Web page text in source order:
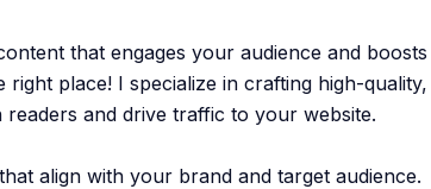
that engages your audience and boosts
place! I specialize in crafting high-quality,
and drive traffic to your website.
align with your brand and target audience.